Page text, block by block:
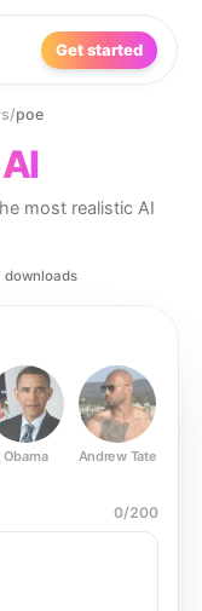
Get started
/poe
most realistic AI
downloads
Obama Andrew Tate
0/200